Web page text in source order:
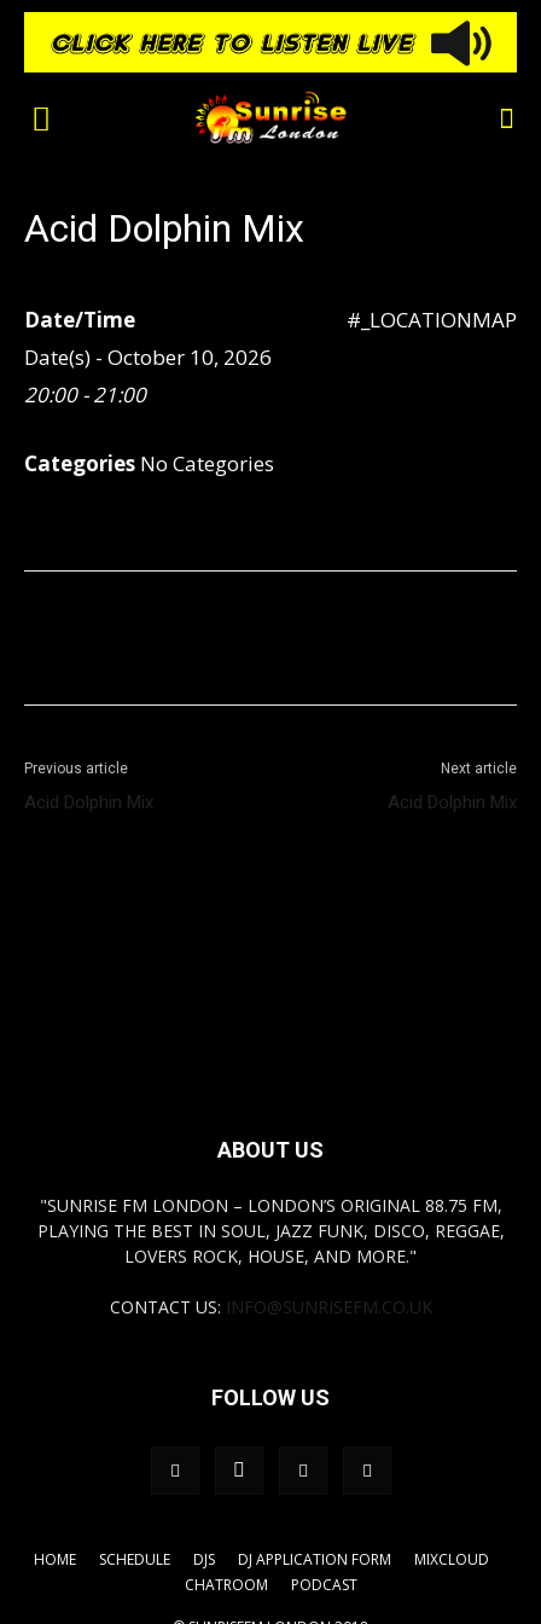
Acid Dolphin Mix
#_LOCATIONMAP
Date/Time
Date(s) - October 10, 2026
20:00 - 21:00
Categories No Categories
Previous article
Acid Dolphin Mix
Next article
Acid Dolphin Mix
ABOUT US
"SUNRISE FM LONDON – LONDON’S ORIGINAL 88.75 FM,
PLAYING THE BEST IN SOUL, JAZZ FUNK, DISCO, REGGAE,
LOVERS ROCK, HOUSE, AND MORE."
CONTACT US: INFO@SUNRISEFM.CO.UK
FOLLOW US
HOME SCHEDULE DJS DJ APPLICATION FORM
MIXCLOUD
CHATROOM
PODCAST